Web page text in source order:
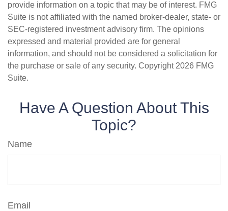
provide information on a topic that may be of interest. FMG
Suite is not affiliated with the named broker-dealer, state- or
SEC-registered investment advisory firm. The opinions
expressed and material provided are for general
information, and should not be considered a solicitation for
the purchase or sale of any security. Copyright 2026 FMG
Suite.
Have A Question About This
Topic?
Name
Email